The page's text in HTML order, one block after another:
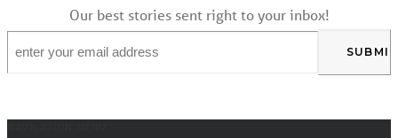
Our best stories sent right to your inbox!